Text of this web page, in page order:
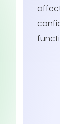
more